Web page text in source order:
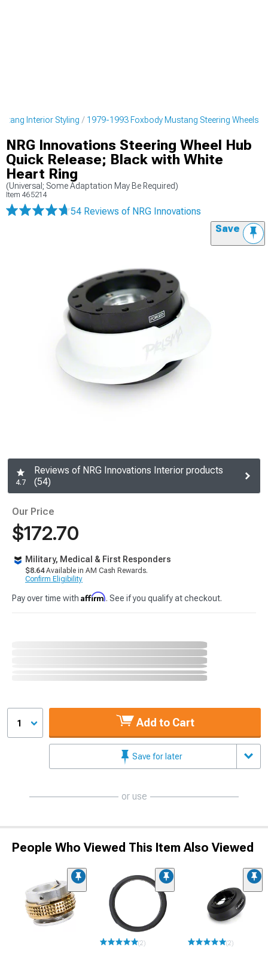
Interior Styling 1979-1993 Foxbody Mustang Steering Wheels
NRG Innovations Steering Wheel Hub
Quick Release; Black with White
Heart Ring
(Universal; Some Adaptation May Be Required)
Item 465214
54 Reviews of NRG Innovations
Save
4.7
Reviews of NRG Innovations Interior products
(54)
Our Price
$172.70
Military, Medical & First Responders
$8.64Available in AM Cash Rewards.
Confirm Eligibility
Pay over time with Affirm. See if you qualify at checkout.
1 Add to Cart
Save for later
or use
People Who Viewed This Item Also Viewed
(2) (2)